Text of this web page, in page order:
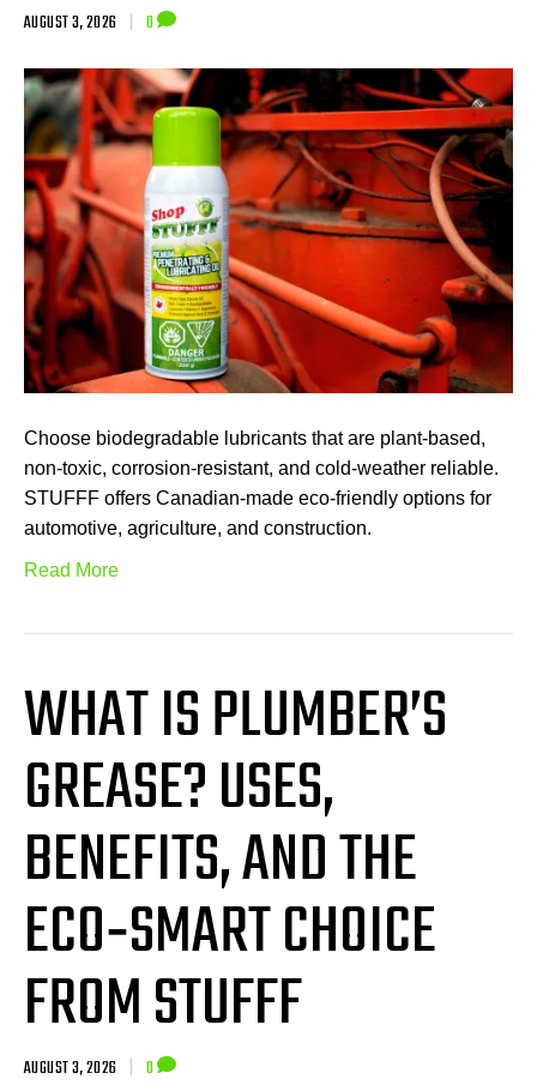
AUGUST 3, 2026 | 0
Choose biodegradable lubricants that are plant-based,
non-toxic, corrosion-resistant, and cold-weather reliable.
STUFFF offers Canadian-made eco-friendly options for
automotive, agriculture, and construction.
Read More
WHAT IS PLUMBER’S
GREASE? USES,
BENEFITS, AND THE
ECO‑SMART CHOICE
FROM STUFFF
AUGUST 3, 2026 | 0